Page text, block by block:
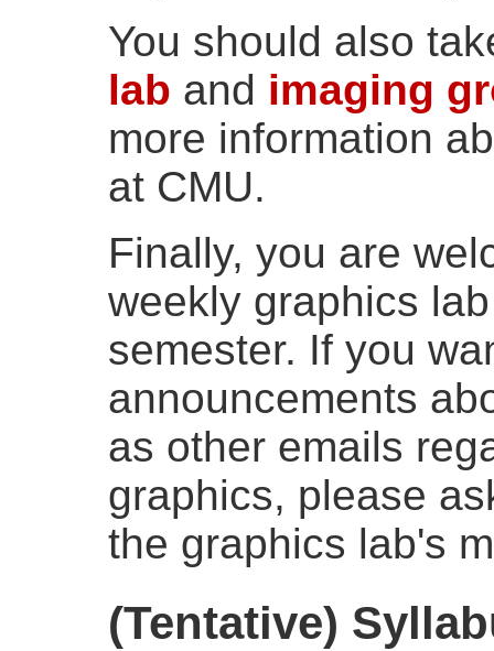
You should also
lab and imaging
more information
at CMU.
Finally, you are
weekly graphics
semester. If you
announcements
as other emails
graphics, please
the graphics lab's
(Tentative)